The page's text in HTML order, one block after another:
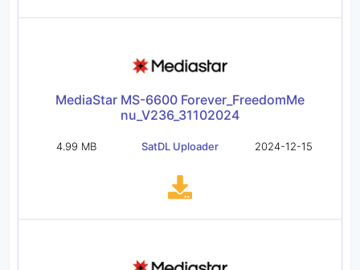
MediaStar MS-6600 Forever_FreedomMe
nu_V236_31102024
4.99 MB SatDL Uploader 2024-12-15